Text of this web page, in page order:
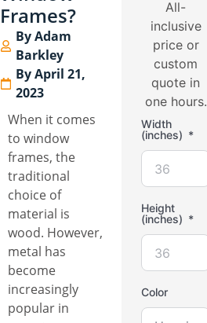
All-
inclusive
price or
custom
quote in
one hours.
Width
(inches)
Height
(inches)
Color
Frames?
ByAdam
Barkley
ByApril 21,
2023
When it comes
to window
frames, the
traditional
choice of
material is
wood. However,
metal has
become
increasingly
popular in